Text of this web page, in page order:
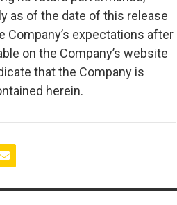
as of the date of this release
Company’s expectations after
on the Company’s website
that the Company is
herein.